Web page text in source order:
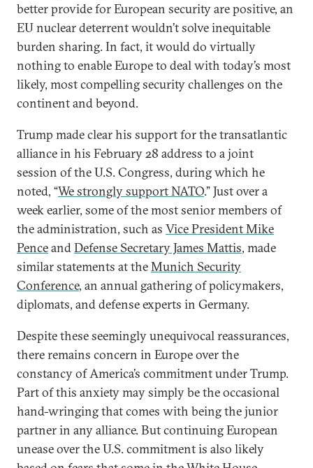
better provide for European security are positive, an
EU nuclear deterrent wouldn’t solve inequitable
burden sharing. In fact, it would do virtually
nothing to enable Europe to deal with today’s most
likely, most compelling security challenges on the
continent and beyond.
Trump made clear his support for the transatlantic
alliance in his February 28 address to a joint
session of the U.S. Congress, during which he
noted, “We strongly support NATO.” Just over a
week earlier, some of the most senior members of
the administration, such as Vice President Mike
PenceandDefense Secretary James Mattis, made
similar statements at theMunich Security
Conference, an annual gathering of policymakers,
diplomats, and defense experts in Germany.
Despite these seemingly unequivocal reassurances,
there remains concern in Europe over the
constancy of America’s commitment under Trump.
Part of this anxiety may simply be the occasional
hand-wringing that comes with being the junior
partner in any alliance. But continuing European
unease over the U.S. commitment is also likely